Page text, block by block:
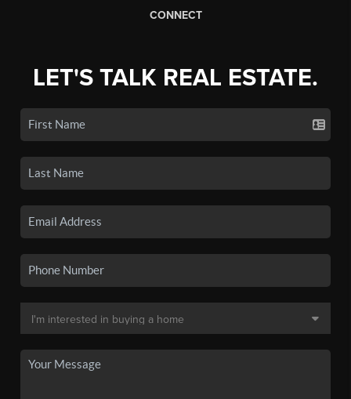
CONNECT
LET'S TALK REAL ESTATE.